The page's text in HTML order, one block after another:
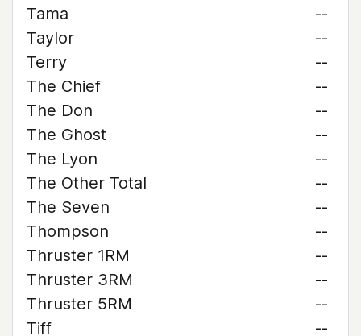
Tama
--
Taylor
--
Terry
--
The Chief
--
The Don
--
The Ghost
--
The Lyon
--
The Other Total
--
The Seven
--
Thompson
--
Thruster 1RM
--
Thruster 3RM
--
Thruster 5RM
--
Tiff
--